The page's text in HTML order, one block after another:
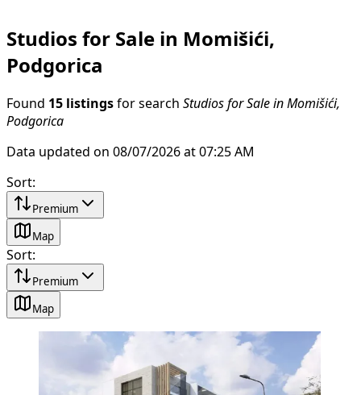
Studios for Sale in Momišići,
Podgorica
Found 15 listings for search Studios for Sale in Momišići,
Podgorica
Data updated on 08/07/2026 at 07:25 AM
Sort:
Premium
Map
Sort:
Premium
Map